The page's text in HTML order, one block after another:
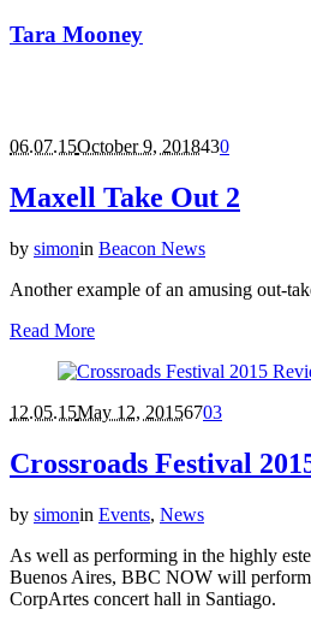
Tara Mooney
06.07.15October 9, 2018430
Maxell Take Out 2
by simonin Beacon News
Another example of an amusing out-
Read More
12.05.15May 12, 20156703
Crossroads Festival
by simonin Events, News
As well as performing in the highly
Buenos Aires, BBC NOW will perform
CorpArtes concert hall in Santiago.